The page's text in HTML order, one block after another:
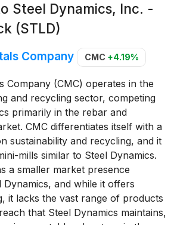
Steel Dynamics, Inc. -
(STLD)
Company CMC +4.19%
Company (CMC) operates in the
and recycling sector, competing
primarily in the rebar and
CMC differentiates itself with a
sustainability and recycling, and it
mills similar to Steel Dynamics.
a smaller market presence
and while it offers
it lacks the vast range of products
that Steel Dynamics maintains,